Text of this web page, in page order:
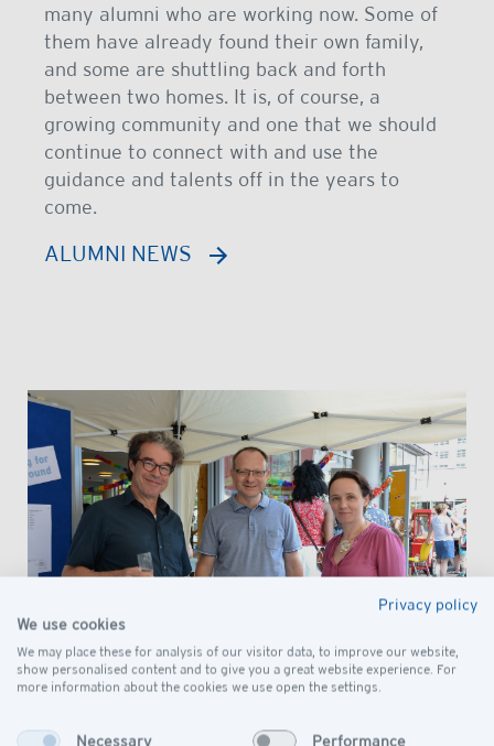
many alumni who are working now. Some of
them have already found their own family,
and some are shuttling back and forth
between two homes. It is, of course, a
growing community and one that we should
continue to connect with and use the
guidance and talents off in the years to
come.
ALUMNI NEWS
Privacy policy
We use cookies
We may place these for analysis of our visitor data, to improve our website,
show personalised content and to give you a great website experience. For
more information about the cookies we use open the settings.
Necessary Performance